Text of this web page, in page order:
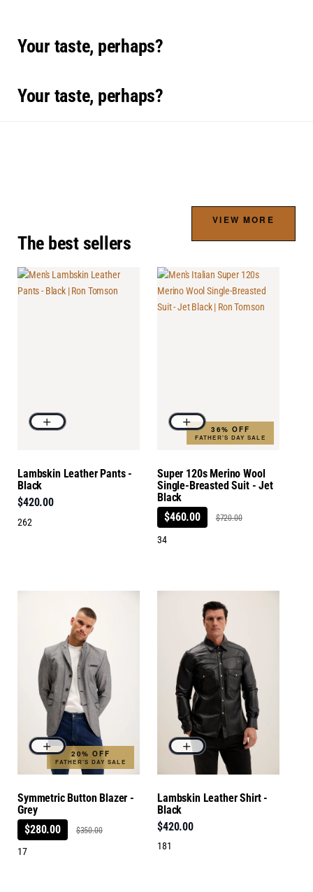
Your taste, perhaps?
Your taste, perhaps?
The best sellers
VIEW MORE
Lambskin Leather Pants -
Black
$420.00
262
36% OFF
FATHER'S DAY SALE
Super 120s Merino Wool
Single-Breasted Suit - Jet
Black
$460.00
$720.00
34
20% OFF
FATHER'S DAY SALE
Symmetric Button Blazer -
Grey
$280.00
$350.00
17
Lambskin Leather Shirt -
Black
$420.00
181